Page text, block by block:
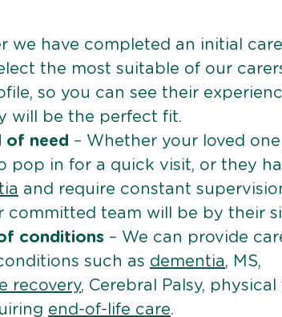
we have completed an initial
the most suitable of our
so you can see their
will be the perfect fit.
of need – Whether your loved
pop in for a quick visit, or they
and require constant
committed team will be by their
conditions – We can provide
such as dementia, MS,
recovery, Cerebral Palsy, physical
end-of-life care.